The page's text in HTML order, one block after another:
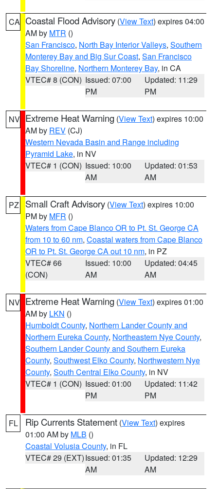
CA Coastal Flood Advisory (View Text) expires 04:00
AM by MTR ()
San Francisco, North Bay Interior Valleys, Southern
Monterey Bay and Big Sur Coast, San Francisco
Bay Shoreline, Northern Monterey Bay, in CA
VTEC# 8 (CON) Issued: 07:00
PM
Updated: 11:29
PM
NV Extreme Heat Warning (View Text) expires 10:00
AM by REV (CJ)
Western Nevada Basin and Range including
Pyramid Lake, in NV
VTEC# 1 (CON) Issued: 10:00
AM
Updated: 01:53
AM
PZ Small Craft Advisory (View Text) expires 10:00
PM by MFR ()
Waters from Cape Blanco OR to Pt. St. George CA
from 10 to 60 nm, Coastal waters from Cape Blanco
OR to Pt. St. George CA out 10 nm, in PZ
VTEC# 66
(CON)
Issued: 10:00
AM
Updated: 04:45
AM
NV Extreme Heat Warning (View Text) expires 01:00
AM by LKN ()
Humboldt County, Northern Lander County and
Northern Eureka County, Northeastern Nye County,
Southern Lander County and Southern Eureka
County, Southwest Elko County, Northwestern Nye
County, South Central Elko County, in NV
VTEC# 1 (CON) Issued: 01:00
PM
Updated: 11:42
PM
FL Rip Currents Statement (View Text) expires
01:00 AM by MLB ()
Coastal Volusia County, in FL
VTEC# 29 (EXT)Issued: 01:35
AM
Updated: 12:29
AM